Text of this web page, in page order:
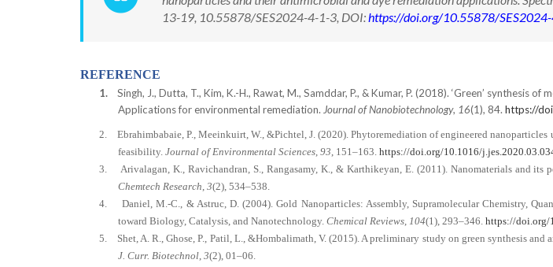
13-19, 10.55878/SES2024-4-1-3, DOI:https://doi.org/10.55878/
REFERENCE
1.
Singh, J., Dutta, T., Kim, K.-H., Rawat, M., Samddar, P., & Kumar, P. (2018). ‘Green’ synthesis
Applications for environmental remediation. Journal of Nanobiotechnology, 16(1), 84. https://
2.
Ebrahimbabaie, P., Meeinkuirt, W., &Pichtel, J. (2020). Phytoremediation of engineered
feasibility. Journal of Environmental Sciences, 93, 151–163. https://doi.org/10.1016/
3.
Arivalagan, K., Ravichandran, S., Rangasamy, K., & Karthikeyan, E. (2011). Nanomaterials and
Chemtech Research, 3(2), 534–538.
4.
Daniel, M.-C., & Astruc, D. (2004). Gold Nanoparticles: Assembly, Supramolecular Chemistry,
toward Biology, Catalysis, and Nanotechnology. Chemical Reviews, 104(1), 293–346. https://doi.org/
5.
Shet, A. R., Ghose, P., Patil, L., &Hombalimath, V. (2015). A preliminary study on green synthesis
J. Curr. Biotechnol, 3(2), 01–06.